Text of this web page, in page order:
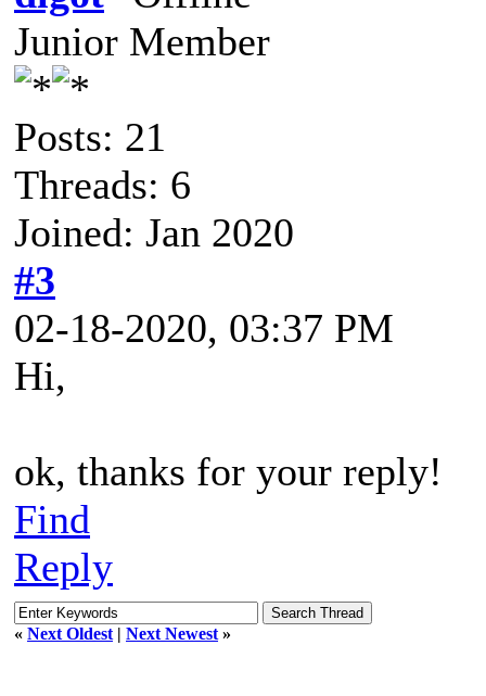
Junior Member
Posts: 21
Threads: 6
Joined: Jan 2020
#3
02-18-2020, 03:37 PM
Hi,
ok, thanks for your reply!
Find
Reply
« Next Oldest | Next Newest »